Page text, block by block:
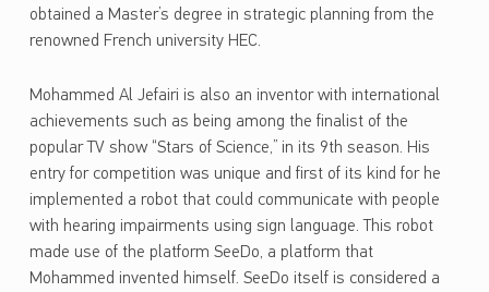
obtained a Master’s degree in strategic planning from the
renowned French university HEC.
Mohammed Al Jefairi is also an inventor with international
achievements such as being among the finalist of the
popular TV show “Stars of Science,” in its 9th season. His
entry for competition was unique and first of its kind for he
implemented a robot that could communicate with people
with hearing impairments using sign language. This robot
made use of the platform SeeDo, a platform that
Mohammed invented himself. SeeDo itself is considered a